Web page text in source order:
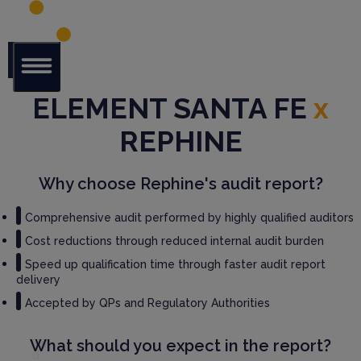
Glob
al Audit
Serv
GM
Audi
t
Serv
ices
Thir
d
ELEMENT SANTA FE x
REPHINE
Why choose Rephine's audit report?
Comprehensive audit performed by highly qualified auditors
Cost reductions through reduced internal audit burden
Speed up qualification time through faster audit report
delivery
Accepted by QPs and Regulatory Authorities
What should you expect in the report?